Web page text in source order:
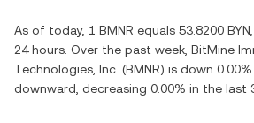
As of today, 1 BMNR equals 53.8200
24 hours. Over the past week, BitMine
Technologies, Inc. (BMNR) is down
downward, decreasing 0.00% in the last